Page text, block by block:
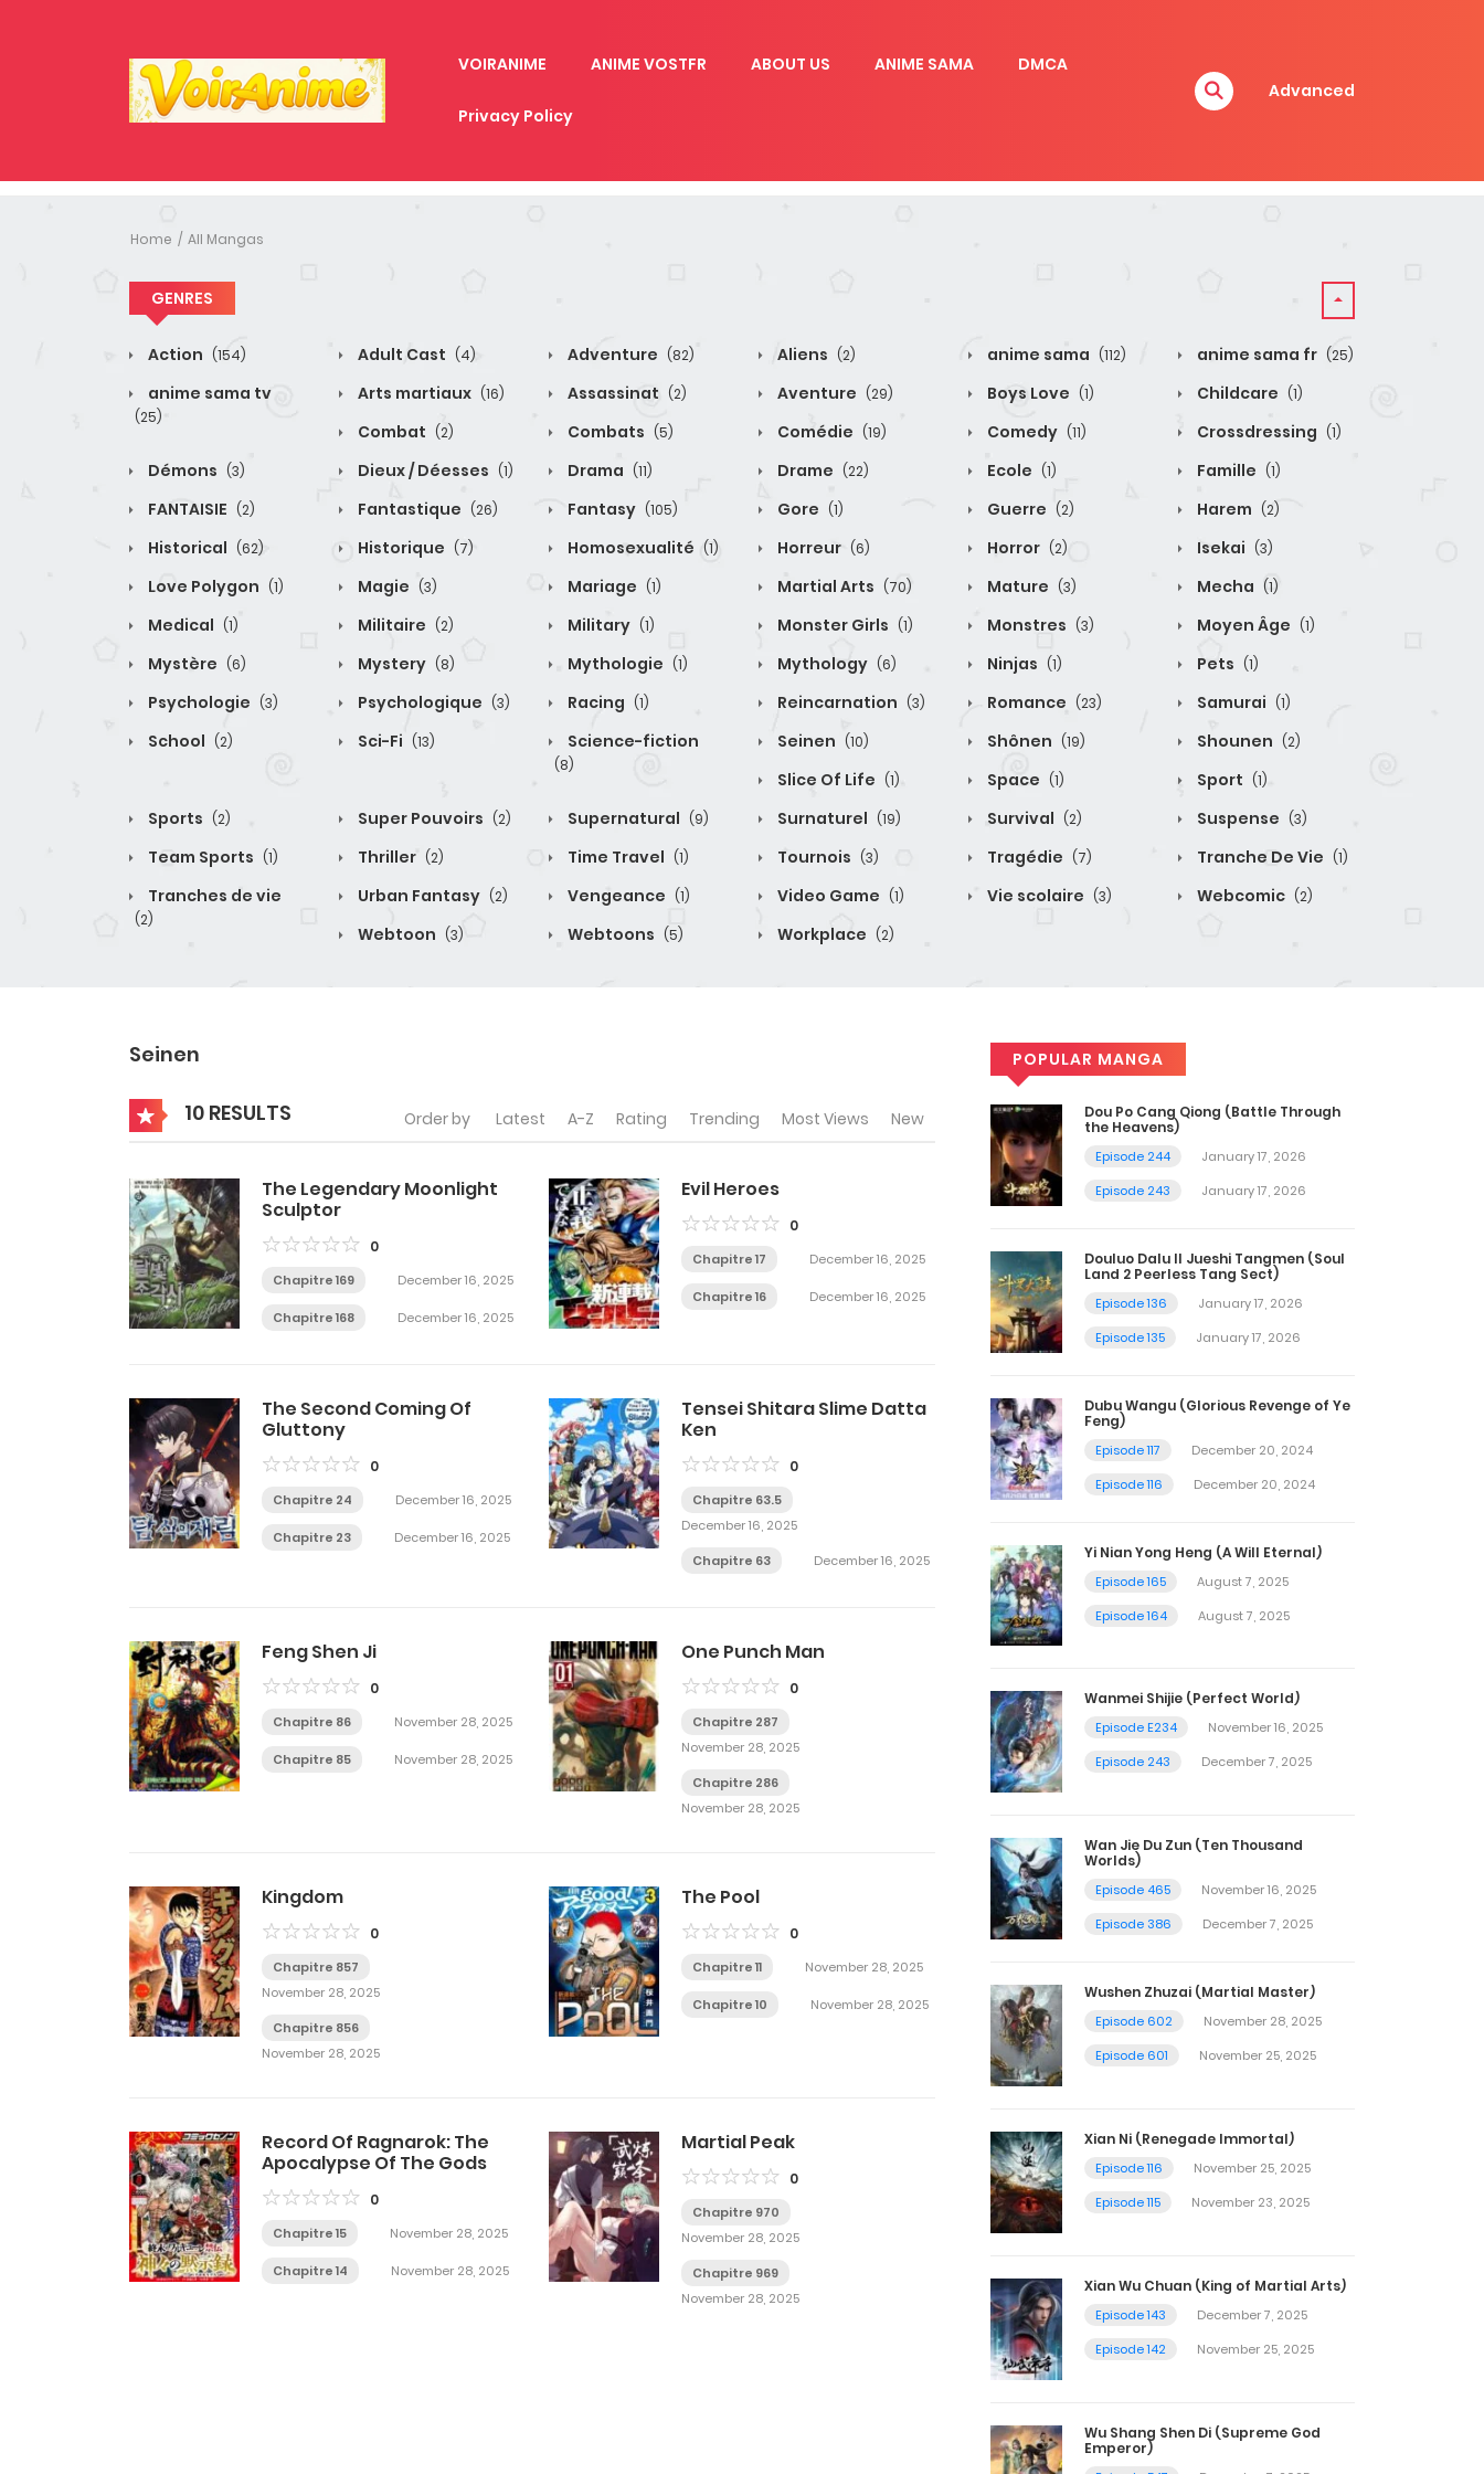
VOIRANIME ANIME VOSTFR ABOUT US ANIME SAMA DMCA
Privacy Policy
Advanced
Home All Mangas
GENRES
Action (154) Adult Cast (4) Adventure (82) Aliens (2) anime sama (112) anime sama fr (25)
anime sama tv
(25)
Arts martiaux (16) Assassinat (2) Aventure (29) Boys Love (1) Childcare (1)
Combat (2) Combats (5) Comédie (19) Comedy (11) Crossdressing (1)
Démons (3) Dieux / Déesses (1) Drama (11) Drame (22) Ecole (1) Famille (1)
FANTAISIE (2) Fantastique (26) Fantasy (105) Gore (1) Guerre (2) Harem (2)
Historical (62) Historique (7) Homosexualité (1) Horreur (6) Horror (2) Isekai (3)
Love Polygon (1) Magie (3) Mariage (1) Martial Arts (70) Mature (3) Mecha (1)
Medical (1) Militaire (2) Military (1) Monster Girls (1) Monstres (3) Moyen Âge (1)
Mystère (6) Mystery (8) Mythologie (1) Mythology (6) Ninjas (1) Pets (1)
Psychologie (3) Psychologique (3) Racing (1) Reincarnation (3) Romance (23) Samurai (1)
School (2) Sci-Fi (13) Science-fiction
(8)
Seinen (10) Shônen (19) Shounen (2)
Slice Of Life (1) Space (1) Sport (1)
Sports (2) Super Pouvoirs (2) Supernatural (9) Surnaturel (19) Survival (2) Suspense (3)
Team Sports (1) Thriller (2) Time Travel (1) Tournois (3) Tragédie (7) Tranche De Vie (1)
Tranches de vie
(2)
Urban Fantasy (2) Vengeance (1) Video Game (1) Vie scolaire (3) Webcomic (2)
Webtoon (3) Webtoons (5) Workplace (2)
Seinen
10 RESULTS Order by Latest A-Z Rating Trending Most Views New
The Legendary Moonlight
Sculptor
0
Chapitre 169 December 16, 2025
Chapitre 168 December 16, 2025
Evil Heroes
0
Chapitre 17 December 16, 2025
Chapitre 16 December 16, 2025
The Second Coming Of
Gluttony
0
Chapitre 24 December 16, 2025
Chapitre 23 December 16, 2025
Tensei Shitara Slime Datta
Ken
0
Chapitre 63.5
December 16, 2025
Chapitre 63
December 16, 2025
Feng Shen Ji
0
Chapitre 86 November 28, 2025
Chapitre 85 November 28, 2025
One Punch Man
0
Chapitre 287
November 28, 2025
Chapitre 286
November 28, 2025
Kingdom
0
Chapitre 857
November 28, 2025
Chapitre 856
November 28, 2025
The Pool
0
Chapitre 11 November 28, 2025
Chapitre 10 November 28, 2025
Record Of Ragnarok: The
Apocalypse Of The Gods
0
Chapitre 15 November 28, 2025
Chapitre 14 November 28, 2025
Martial Peak
0
Chapitre 970
November 28, 2025
Chapitre 969
November 28, 2025
POPULAR MANGA
Dou Po Cang Qiong (Battle Through
the Heavens)
Episode 244
January 17, 2026
Episode 243
January 17, 2026
Douluo Dalu II Jueshi Tangmen (Soul
Land 2 Peerless Tang Sect)
Episode 136
January 17, 2026
Episode 135
January 17, 2026
Dubu Wangu (Glorious Revenge of Ye
Feng)
Episode 117
December 20, 2024
Episode 116
December 20, 2024
Yi Nian Yong Heng (A Will Eternal)
Episode 165
August 7, 2025
Episode 164
August 7, 2025
Wanmei Shijie (Perfect World)
Episode E234
November 16, 2025
Episode 243
December 7, 2025
Wan Jie Du Zun (Ten Thousand
Worlds)
Episode 465
November 16, 2025
Episode 386
December 7, 2025
Wushen Zhuzai (Martial Master)
Episode 602
November 28, 2025
Episode 601
November 25, 2025
Xian Ni (Renegade Immortal)
Episode 116
November 25, 2025
Episode 115
November 23, 2025
Xian Wu Chuan (King of Martial Arts)
Episode 143
December 7, 2025
Episode 142
November 25, 2025
Wu Shang Shen Di (Supreme God
Emperor)